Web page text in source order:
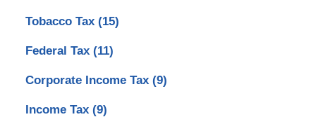
Tobacco Tax (15)
Federal Tax (11)
Corporate Income Tax (9)
Income Tax (9)